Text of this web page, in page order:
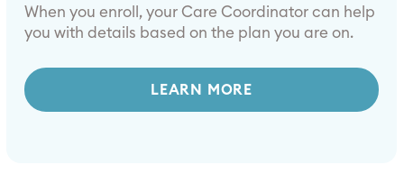
When you enroll, your Care Coordinator can help
you with details based on the plan you are on.
LEARN MORE